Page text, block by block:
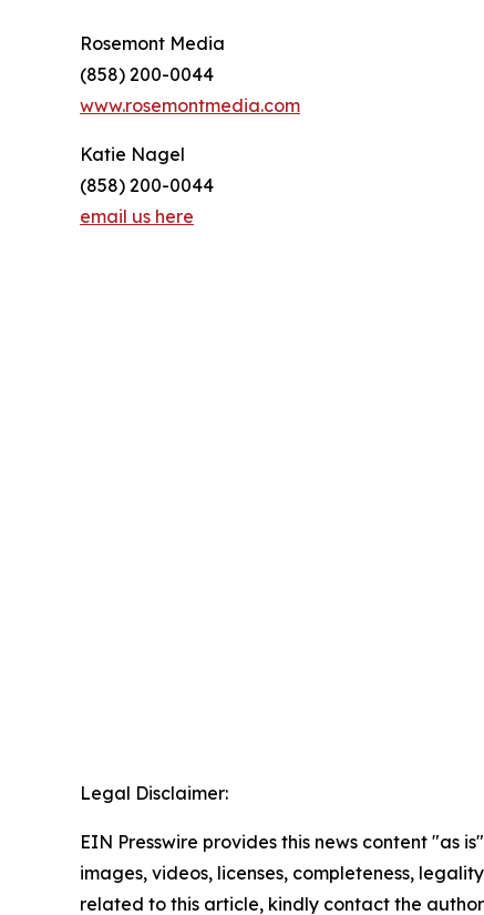
Rosemont Media
(858) 200-0044
www.rosemontmedia.com
Katie Nagel
(858) 200-0044
email us here
Legal Disclaimer:
EIN Presswire provides this news content "as
images, videos, licenses, completeness,
related to this article, kindly contact the